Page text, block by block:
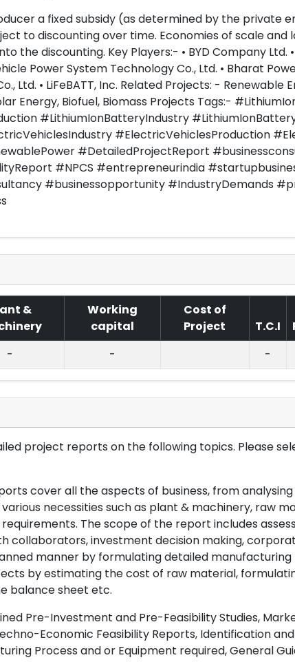
a fixed subsidy (as determined by the private
to discounting over time. Economies of scale and
the discounting. Key Players:- • BYD Company Ltd. •
Power System Technology Co., Ltd. • Bharat
Ltd. • LiFeBATT, Inc. Related Projects: - Renewable
Energy, Biofuel, Biomass Projects Tags:-
#LithiumIonBatteryIndustry
#ElectricVehiclesProduction
#DetailedProjectReport
#NPCS #entrepreneurindia
#businessopportunity #IndustryDemands
&
Working
capital
Cost of
Project
T.C.I
- - -
project reports on the following topics. Please
cover all the aspects of business, from
necessities such as plant & machinery, raw
The scope of the report includes
collaborators, investment decision making,
manner by formulating detailed manufacturing
by estimating the cost of raw material,
balance sheet etc.
Pre-Investment and Pre-Feasibility Studies,
Economic Feasibility Reports, Identification
Process and or Equipment required, General